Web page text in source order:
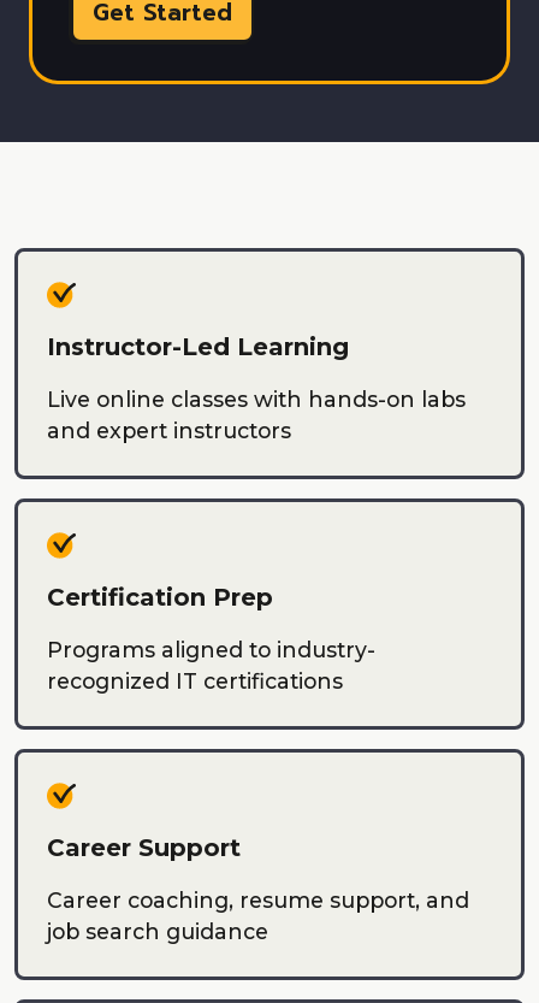
Instructor-Led Learning
Live online classes with hands-on labs
and expert instructors
Certification Prep
Programs aligned to industry-
recognized IT certifications
Career Support
Career coaching, resume support, and
job search guidance